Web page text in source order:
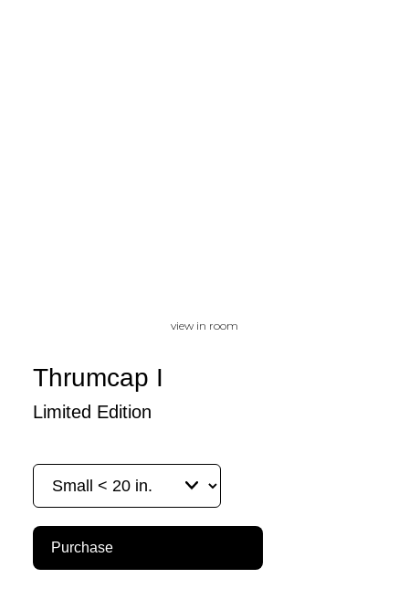
view in room
Thrumcap I
Limited Edition
Purchase